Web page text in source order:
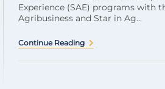
Experience (SAE) programs with
Agribusiness and Star in Ag...
Continue Reading